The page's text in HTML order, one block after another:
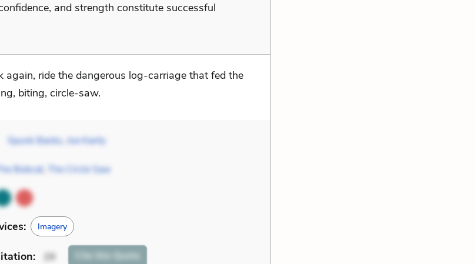
and strength constitute successful
again, ride the dangerous log-carriage that fed the
biting, circle-saw.
Spunk Banks, Joe Kanty
Bobcat The Circle Saw
Imagery
: 29 Cite this Quote